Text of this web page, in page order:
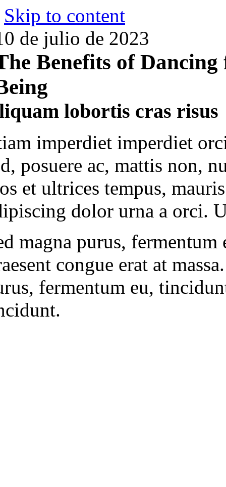
Skip to content
de julio de 2023
Benefits of
lobortis cras risus
imperdiet imperdiet
posuere ac, mattis non,
et ultrices tempus,
dolor urna a orci.
magna purus,
congue erat at
fermentum eu,